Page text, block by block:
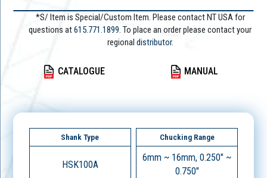
*S/ Item is Special/Custom Item. Please contact NT USA for
questions at615.771.1899. To place an order please contact your
regional distributor.
CATALOGUE MANUAL
Shank Type
HSK100A
Chucking Range
6mm ~ 16mm, 0.250" ~
0.750"